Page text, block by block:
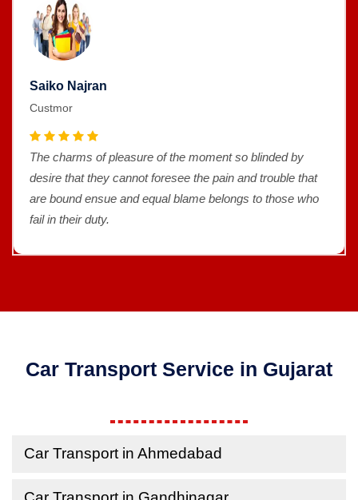
Saiko Najran
Custmor
The charms of pleasure of the moment so blinded by
desire that they cannot foresee the pain and trouble that
are bound ensue and equal blame belongs to those who
fail in their duty.
Car Transport Service in Gujarat
Car Transport in Ahmedabad